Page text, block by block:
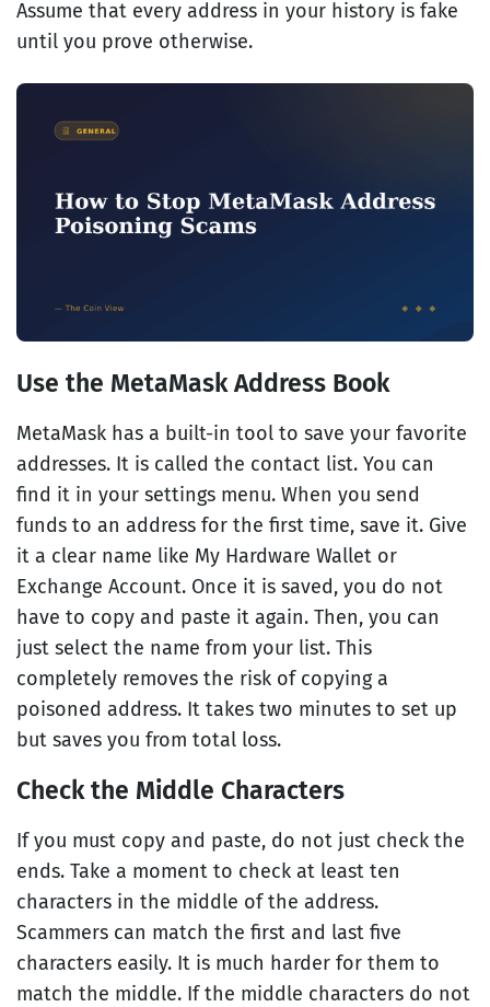
Assume that every address in your history is fake
until you prove otherwise.
Use the MetaMask Address Book
MetaMask has a built-in tool to save your favorite
addresses. It is called the contact list. You can
find it in your settings menu. When you send
funds to an address for the first time, save it. Give
it a clear name like My Hardware Wallet or
Exchange Account. Once it is saved, you do not
have to copy and paste it again. Then, you can
just select the name from your list. This
completely removes the risk of copying a
poisoned address. It takes two minutes to set up
but saves you from total loss.
Check the Middle Characters
If you must copy and paste, do not just check the
ends. Take a moment to check at least ten
characters in the middle of the address.
Scammers can match the first and last five
characters easily. It is much harder for them to
match the middle. If the middle characters do not